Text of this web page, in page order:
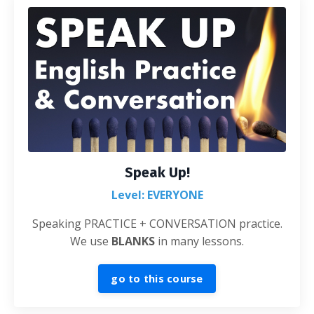
Speak Up!
Level: EVERYONE
Speaking PRACTICE + CONVERSATION practice.
We use BLANKS in many lessons.
go to this course